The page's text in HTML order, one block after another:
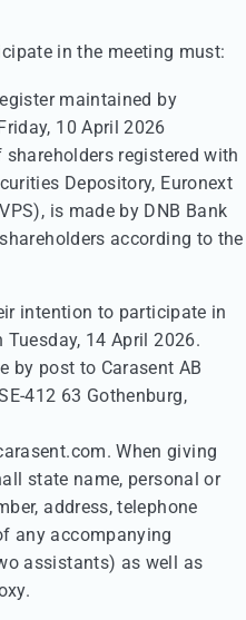
in the meeting must:
maintained by
10 April 2026
registered with
Depository, Euronext
is made by DNB Bank
according to the
intention to participate in
14 April 2026.
by post to Carasent AB
412 63 Gothenburg,
When giving
state name, personal or
address, telephone
any accompanying
assistants) as well as